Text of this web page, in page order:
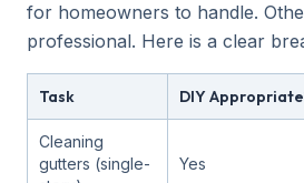
for homeowners to handle.
professional. Here is a clear
Task DIY
Cleaning
gutters (single-
Yes